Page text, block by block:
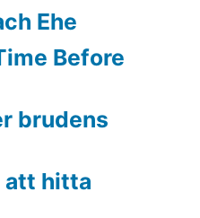
Ehe
Before
brudens
hitta